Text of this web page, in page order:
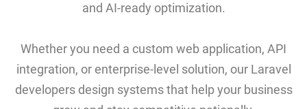
and AI-ready optimization.
Whether you need a custom web application, API
integration, or enterprise-level solution, our Laravel
developers design systems that help your business